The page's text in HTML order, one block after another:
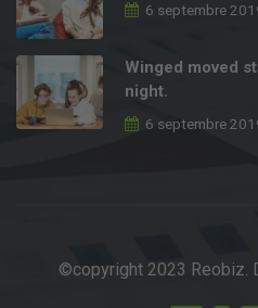
6 septembre
Winged moved
night.
6 septembre
©copyright 2023 Reobiz.